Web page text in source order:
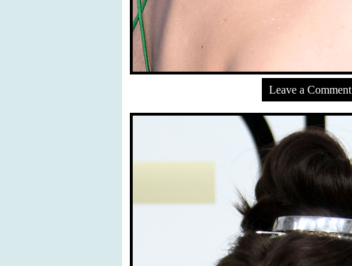
Leave a Comment